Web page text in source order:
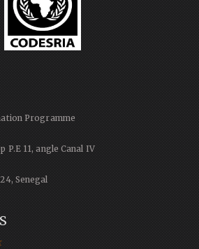
Programme
P.E 11, angle Canal IV
Senegal